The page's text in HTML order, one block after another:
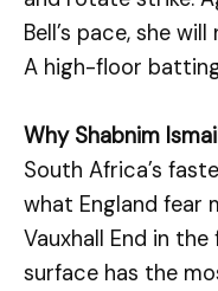
Bell’s pace, she
A high-floor
Why Shabnim
South Africa’s
what England fear
Vauxhall End in
surface has the